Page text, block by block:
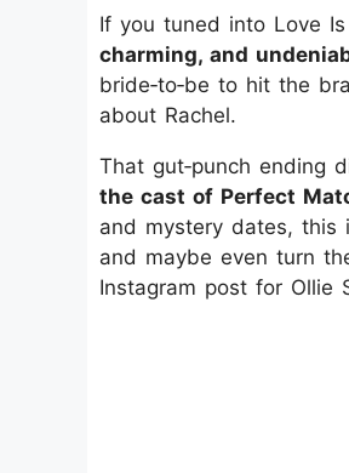
If you tuned into Love
charming, and
bride‑to‑be to hit the
about Rachel.
That gut‑punch ending
the cast of Perfect
and mystery dates,
and maybe even turn
Instagram post for Ollie